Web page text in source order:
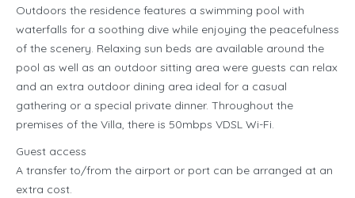
Outdoors the residence features a swimming pool with
waterfalls for a soothing dive while enjoying the peacefulness
of the scenery. Relaxing sun beds are available around the
pool as well as an outdoor sitting area were guests can relax
and an extra outdoor dining area ideal for a casual
gathering or a special private dinner. Throughout the
premises of the Villa, there is 50mbps VDSL Wi-Fi.
Guest access
A transfer to/from the airport or port can be arranged at an
extra cost.